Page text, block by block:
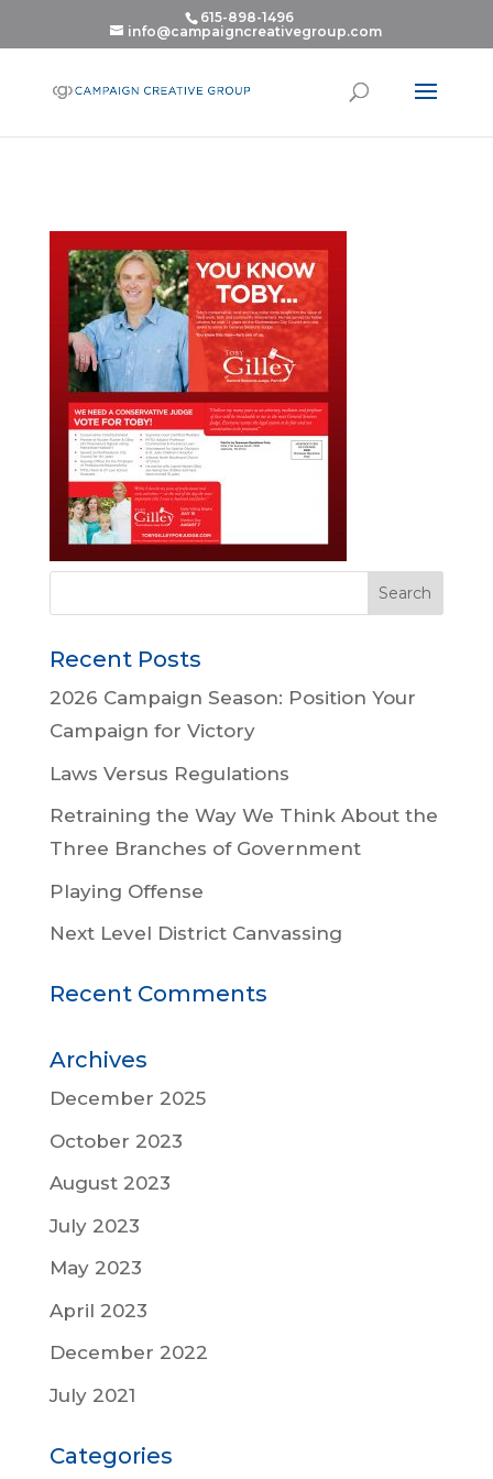
615-898-1496
info@campaigncreativegroup.com
Recent Posts
2026 Campaign Season: Position Your
Campaign for Victory
Laws Versus Regulations
Retraining the Way We Think About the
Three Branches of Government
Playing Offense
Next Level District Canvassing
Recent Comments
Archives
December 2025
October 2023
August 2023
July 2023
May 2023
April 2023
December 2022
July 2021
Categories